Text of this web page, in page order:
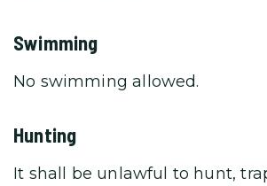
Swimming
No swimming allowed.
Hunting
It shall be unlawful to hunt,